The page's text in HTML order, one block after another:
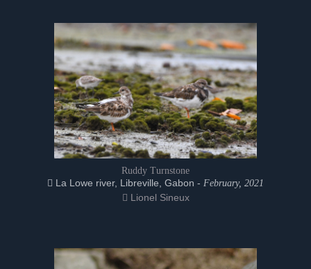
Ruddy Turnstone
La Lowe river, Libreville, Gabon - February, 2021
Lionel Sineux